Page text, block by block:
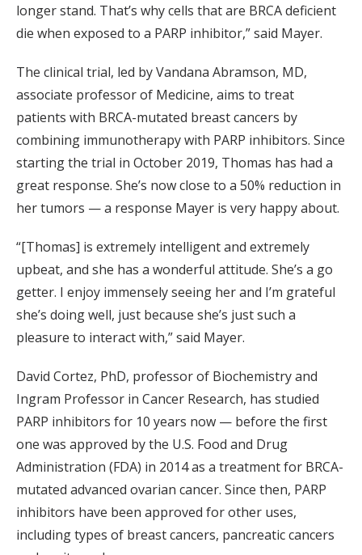
longer stand. That’s why cells that are BRCA deficient
die when exposed to a PARP inhibitor,” said Mayer.
The clinical trial, led by Vandana Abramson, MD,
associate professor of Medicine, aims to treat
patients with BRCA-mutated breast cancers by
combining immunotherapy with PARP inhibitors. Since
starting the trial in October 2019, Thomas has had a
great response. She’s now close to a 50% reduction in
her tumors — a response Mayer is very happy about.
“[Thomas] is extremely intelligent and extremely
upbeat, and she has a wonderful attitude. She’s a go
getter. I enjoy immensely seeing her and I’m grateful
she’s doing well, just because she’s just such a
pleasure to interact with,” said Mayer.
David Cortez, PhD, professor of Biochemistry and
Ingram Professor in Cancer Research, has studied
PARP inhibitors for 10 years now — before the first
one was approved by the U.S. Food and Drug
Administration (FDA) in 2014 as a treatment for BRCA-
mutated advanced ovarian cancer. Since then, PARP
inhibitors have been approved for other uses,
including types of breast cancers, pancreatic cancers